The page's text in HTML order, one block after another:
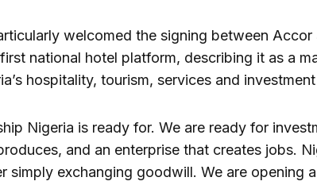
welcomed the signing between Accor
first national hotel platform, describing it as a
hospitality, tourism, services and
Nigeria is ready for. We are ready for
and an enterprise that creates jobs.
simply exchanging goodwill. We are opening